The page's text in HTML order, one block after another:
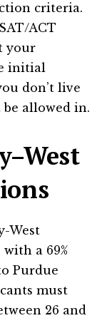
criteria.
ACT
your
initial
don’t live
allowed in.
West
a 69%
Purdue
must
26 and